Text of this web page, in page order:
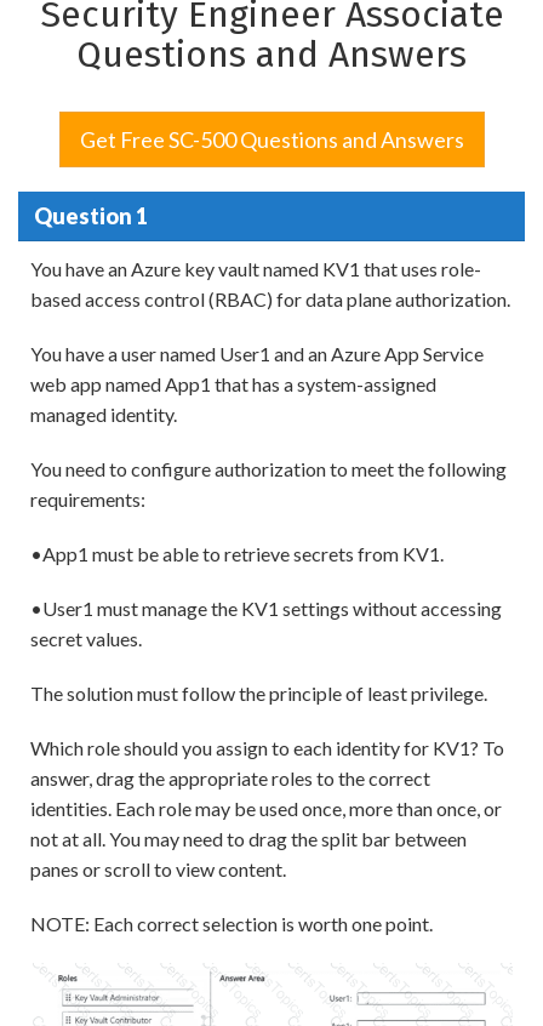
Security Engineer Associate
Questions and Answers
Get Free SC-500 Questions and Answers
Question 1
You have an Azure key vault named KV1 that uses role-
based access control (RBAC) for data plane authorization.
You have a user named User1 and an Azure App Service
web app named App1 that has a system-assigned
managed identity.
You need to configure authorization to meet the following
requirements:
•App1 must be able to retrieve secrets from KV1.
•User1 must manage the KV1 settings without accessing
secret values.
The solution must follow the principle of least privilege.
Which role should you assign to each identity for KV1? To
answer, drag the appropriate roles to the correct
identities. Each role may be used once, more than once, or
not at all. You may need to drag the split bar between
panes or scroll to view content.
NOTE: Each correct selection is worth one point.